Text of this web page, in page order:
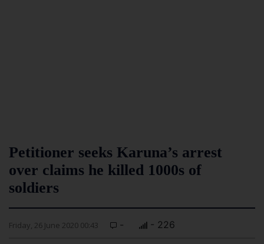
Petitioner seeks Karuna’s arrest
over claims he killed 1000s of
soldiers
Friday, 26 June 2020 00:43 - - 226